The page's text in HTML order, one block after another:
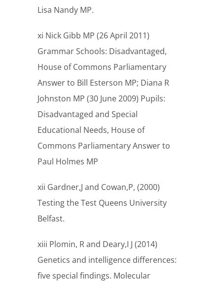
Lisa Nandy MP.
xi Nick Gibb MP (26 April 2011)
Grammar Schools: Disadvantaged,
House of Commons Parliamentary
Answer to Bill Esterson MP; Diana R
Johnston MP (30 June 2009) Pupils:
Disadvantaged and Special
Educational Needs, House of
Commons Parliamentary Answer to
Paul Holmes MP
xii Gardner,J and Cowan,P, (2000)
Testing the Test Queens University
Belfast.
xiii Plomin, R and Deary,I J (2014)
Genetics and intelligence differences:
five special findings. Molecular